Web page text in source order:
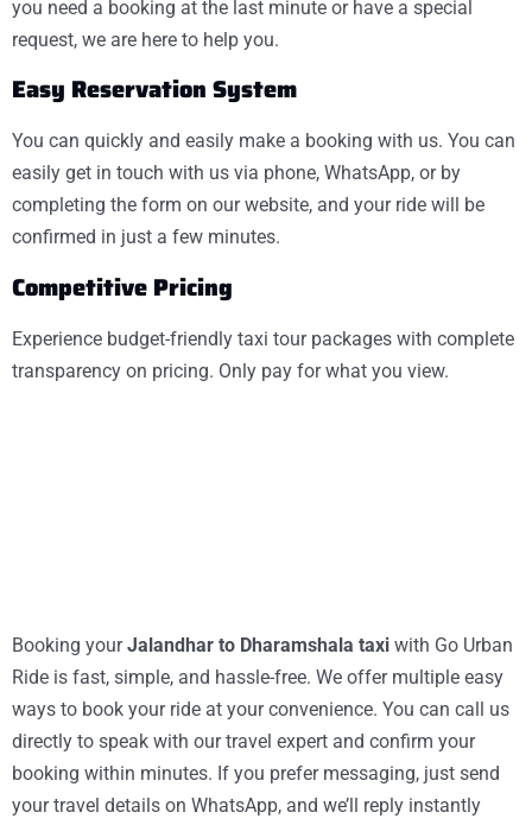
you need a booking at the last minute or have a special
request, we are here to help you.
Easy Reservation System
You can quickly and easily make a booking with us. You can
easily get in touch with us via phone, WhatsApp, or by
completing the form on our website, and your ride will be
confirmed in just a few minutes.
Competitive Pricing
Experience budget-friendly taxi tour packages with complete
transparency on pricing. Only pay for what you view.
Booking yourJalandhar to Dharamshala taxi with Go Urban
Ride is fast, simple, and hassle-free. We offer multiple easy
ways to book your ride at your convenience. You can call us
directly to speak with our travel expert and confirm your
booking within minutes. If you prefer messaging, just send
your travel details on WhatsApp, and we’ll reply instantly